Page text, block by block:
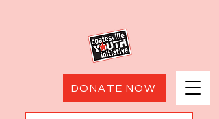
DONATE NOW